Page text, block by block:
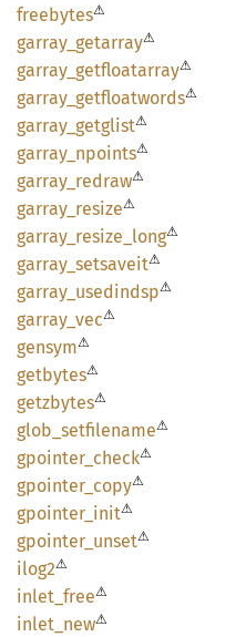
freebytes⚠
garray_ getarray⚠
garray_ getfloatarray⚠
garray_ getfloatwords⚠
garray_ getglist⚠
garray_ npoints⚠
garray_ redraw⚠
garray_ resize⚠
garray_ resize_ long⚠
garray_ setsaveit⚠
garray_ usedindsp⚠
garray_ vec⚠
gensym⚠
getbytes⚠
getzbytes⚠
glob_ setfilename⚠
gpointer_ check⚠
gpointer_ copy⚠
gpointer_ init⚠
gpointer_ unset⚠
ilog2⚠
inlet_ free⚠
inlet_ new⚠